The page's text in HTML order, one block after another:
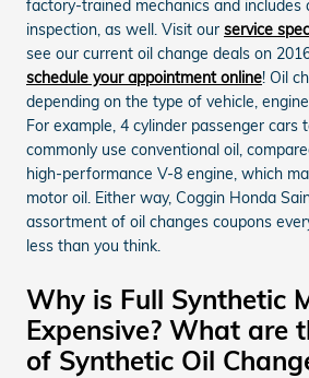
factory-trained mechanics and includes
inspection, as well. Visit our service
see our current oil change deals on
schedule your appointment online! Oil
depending on the type of vehicle,
For example, 4 cylinder passenger cars
commonly use conventional oil,
high-performance V-8 engine, which
motor oil. Either way, Coggin Honda
assortment of oil changes coupons
less than you think.
Why is Full Synthetic
Expensive? What are
of Synthetic Oil